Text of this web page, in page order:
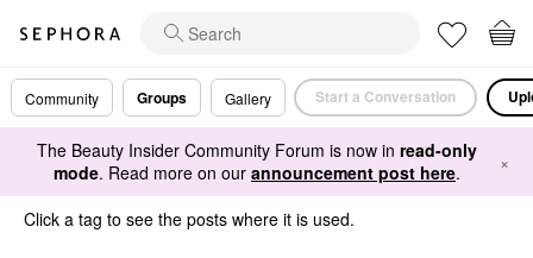
Community Groups Gallery Start a Conversation
The Beauty Insider Community Forum is now in read-only
mode. Read more on our announcement post here. ×
Click a tag to see the posts where it is used.